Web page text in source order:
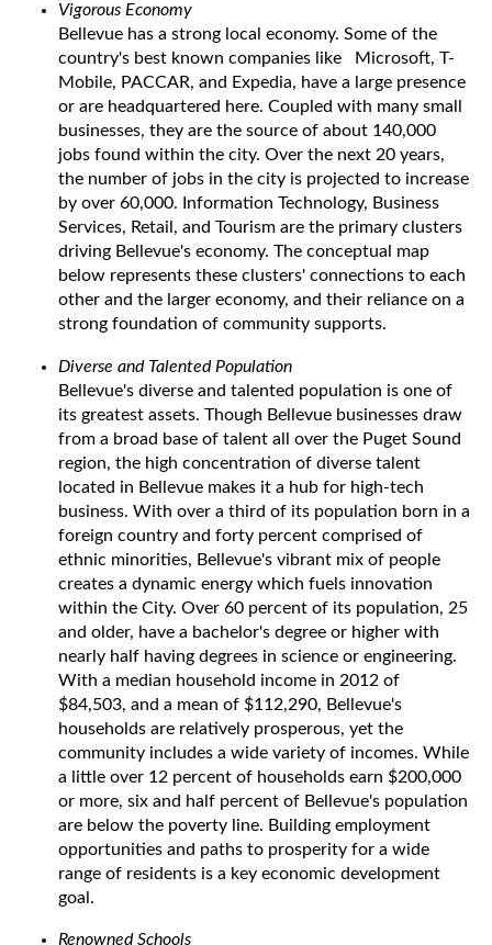
Vigorous Economy
Bellevue has a strong local economy. Some of the
country's best known companies like Microsoft, T-
Mobile, PACCAR, and Expedia, have a large presence
or are headquartered here. Coupled with many small
businesses, they are the source of about 140,000
jobs found within the city. Over the next 20 years,
the number of jobs in the city is projected to increase
by over 60,000. Information Technology, Business
Services, Retail, and Tourism are the primary clusters
driving Bellevue's economy. The conceptual map
below represents these clusters' connections to each
other and the larger economy, and their reliance on a
strong foundation of community supports.
Diverse and Talented Population
Bellevue's diverse and talented population is one of
its greatest assets. Though Bellevue businesses draw
from a broad base of talent all over the Puget Sound
region, the high concentration of diverse talent
located in Bellevue makes it a hub for high-tech
business. With over a third of its population born in a
foreign country and forty percent comprised of
ethnic minorities, Bellevue's vibrant mix of people
creates a dynamic energy which fuels innovation
within the City. Over 60 percent of its population, 25
and older, have a bachelor's degree or higher with
nearly half having degrees in science or engineering.
With a median household income in 2012 of
$84,503, and a mean of $112,290, Bellevue's
households are relatively prosperous, yet the
community includes a wide variety of incomes. While
a little over 12 percent of households earn $200,000
or more, six and half percent of Bellevue's population
are below the poverty line. Building employment
opportunities and paths to prosperity for a wide
range of residents is a key economic development
goal.
Renowned Schools